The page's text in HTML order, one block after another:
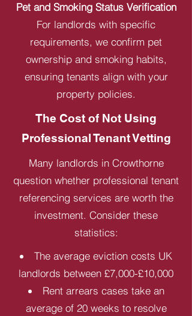
Pet and Smoking Status Verification
For landlords with specific
requirements, we confirm pet
ownership and smoking habits,
ensuring tenants align with your
property policies.
The Cost of Not Using
Professional Tenant Vetting
Many landlords in Crowthorne
question whether professional tenant
referencing services are worth the
investment. Consider these
statistics:
The average eviction costs UK
landlords between £7,000-£10,000
Rent arrears cases take an
average of 20 weeks to resolve